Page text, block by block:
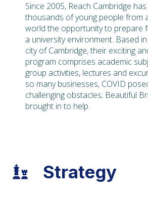
Since 2005, Reach Cambridge has
thousands of young people from
world the opportunity to prepare
a university environment. Based
city of Cambridge, their exciting
program comprises academic
group activities, lectures and
so many businesses, COVID
challenging obstacles; Beautiful
brought in to help.
 Strategy